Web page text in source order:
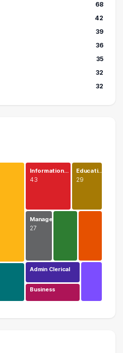
68
42
39
36
35
32
32
Information…
43
Educati…
29
Manage…
27
Admin Clerical
Business